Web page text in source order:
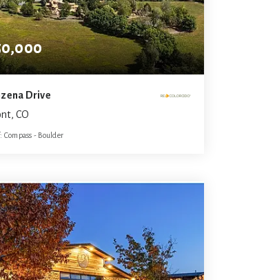
Drive
CO
Compass - Boulder
BEDS SQFT